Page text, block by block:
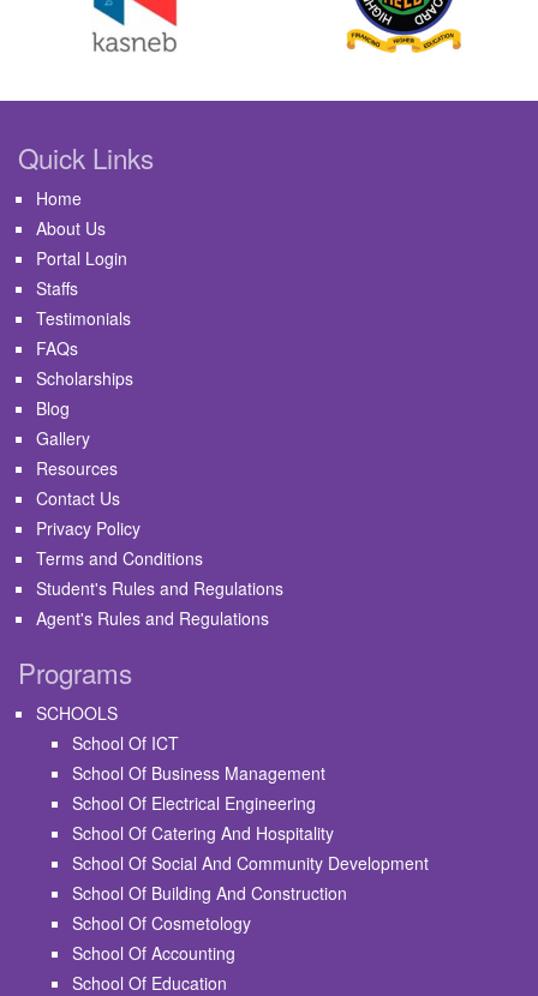
Quick Links
Home
About Us
Portal Login
Staffs
Testimonials
FAQs
Scholarships
Blog
Gallery
Resources
Contact Us
Privacy Policy
Terms and Conditions
Student's Rules and Regulations
Agent's Rules and Regulations
Programs
SCHOOLS
School Of ICT
School Of Business Management
School Of Electrical Engineering
School Of Catering And Hospitality
School Of Social And Community Development
School Of Building And Construction
School Of Cosmetology
School Of Accounting
School Of Education